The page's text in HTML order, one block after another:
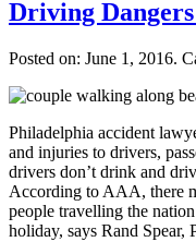
Driving
Posted on: June 1, 2016.
Philadelphia accident
and injuries to drivers,
drivers don’t drink and
According to AAA, there
people travelling the
holiday, says Rand